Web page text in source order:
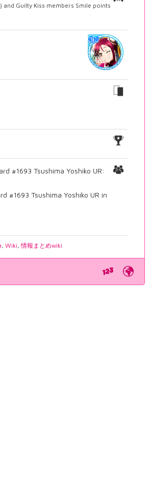
and Guilty Kiss members Smile points
#1693 Tsushima Yoshiko UR:
#1693 Tsushima Yoshiko UR in
,Wiki,情報まとめwiki